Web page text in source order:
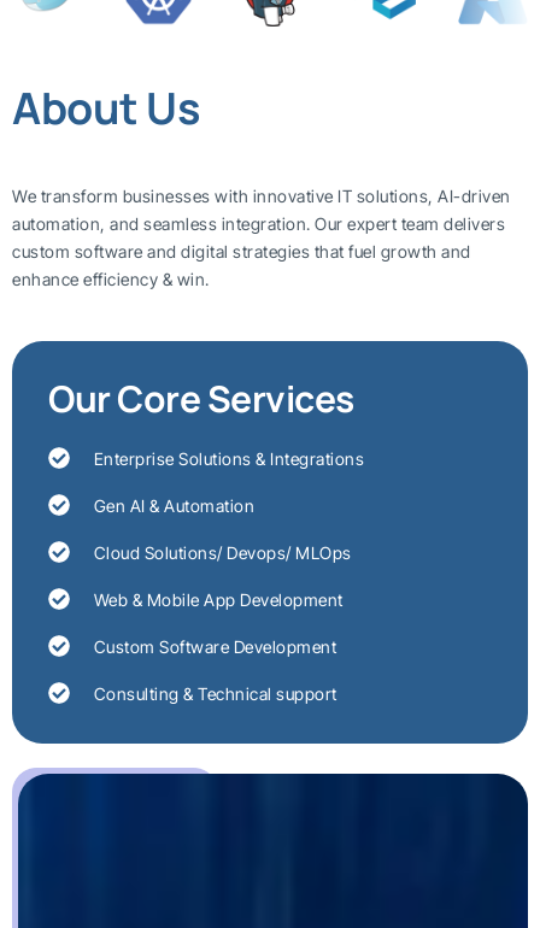
About Us
We transform businesses with innovative IT solutions, AI-driven
automation, and seamless integration. Our expert team delivers
custom software and digital strategies that fuel growth and
enhance efficiency & win.
Our Core Services
Enterprise Solutions & Integrations
Gen AI & Automation
Cloud Solutions/ Devops/ MLOps
Web & Mobile App Development
Custom Software Development
Consulting & Technical support